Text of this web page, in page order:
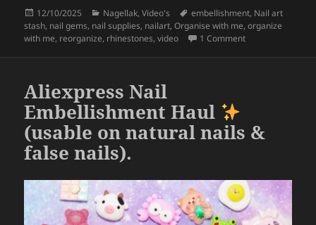
e
b
o
k
erre
Posted
on
12/10/2025 Categories
Nagellak,Video's Tags
embellishment, Nail art
stash, nail gems, nail supplies, nailart,Organise with me,organize
with me, reorganize, rhinestones,video 1 Commenton Organize
Aliexpress Nail
Embellishment Haul
(usable on natural nails &
false nails).